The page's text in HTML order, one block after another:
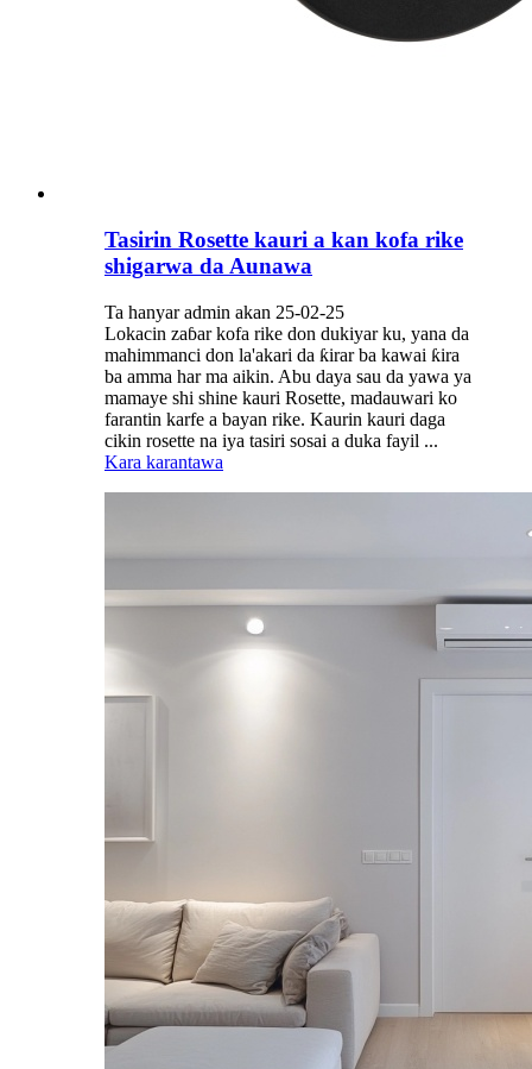
Tasirin Rosette kauri a kan kofa rike
shigarwa da Aunawa
Ta hanyar admin akan 25-02-25
Lokacin zaɓar kofa rike don dukiyar ku, yana da
mahimmanci don la'akari da ƙirar ba kawai ƙira
ba amma har ma aikin. Abu daya sau da yawa ya
mamaye shi shine kauri Rosette, madauwari ko
farantin karfe a bayan rike. Kaurin kauri daga
cikin rosette na iya tasiri sosai a duka fayil ...
Kara karantawa